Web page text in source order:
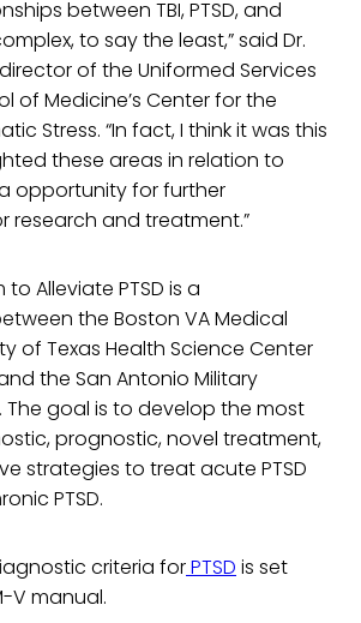
between TBI, PTSD, and
to say the least,” said Dr.
of the Uniformed Services
of Medicine’s Center for the
Stress. “In fact, I think it was this
these areas in relation to
opportunity for further
research and treatment.”
Alleviate PTSD is a
the Boston VA Medical
of Texas Health Science Center
the San Antonio Military
The goal is to develop the most
prognostic, novel treatment,
strategies to treat acute PTSD
PTSD.
criteria forPTSD is set
V manual.